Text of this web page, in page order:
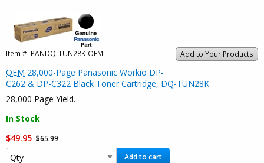
Add to Your Products
Item #: PANDQ-TUN28K-OEM
OEM 28,000-Page Panasonic Workio DP-
C262 & DP-C322 Black Toner Cartridge, DQ-TUN28K
28,000 Page Yield.
In Stock
$49.95 $65.99
Add to cart